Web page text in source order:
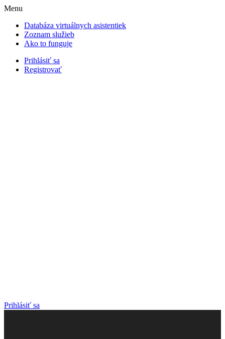
Menu
Databáza virtuálnych asistentiek
Zoznam služieb
Ako to funguje
Prihlásiť sa
Registrovať
Prihlásiť sa